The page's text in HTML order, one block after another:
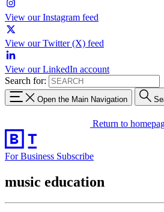
View our Instagram feed
View our Twitter (X) feed
View our LinkedIn account
Search for:
Open the Main Navigation
Return to
For Business Subscribe
music education